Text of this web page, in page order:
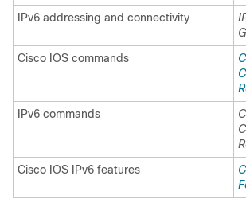
IPv6 addressing and connectivity
Cisco IOS commands
IPv6 commands
Cisco IOS IPv6 features